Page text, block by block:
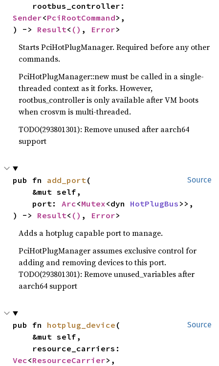
Sender<PciRootCommand>,
) -> Result< () , Error>
Starts PciHotPlugManager. Required before any other
commands.
PciHotPlugManager::new must be called in a single-
threaded context as it forks. However,
rootbus_controller is only available after VM boots
when crosvm is multi-threaded.
TODO(293801301): Remove unused after aarch64
support
Source
pub fn add_port(
    port:
Arc<Mutex<dyn HotPlugBus >>,
) -> Result< () , Error>
Adds a hotplug capable port to manage.
PciHotPlugManager assumes exclusive control for
adding and removing devices to this port.
TODO(293801301): Remove unused_variables after
aarch64 support
Source
pub fn hotplug_device (
Vec<ResourceCarrier>,